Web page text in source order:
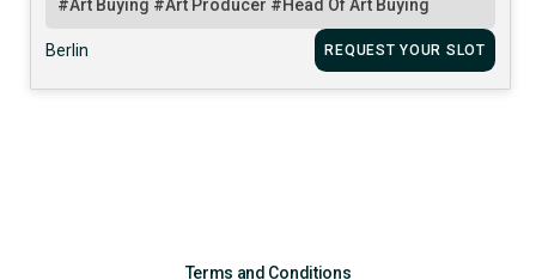
#Art Buying #Art Producer #Head Of Art Buying
Berlin REQUEST YOUR SLOT
Terms and Conditions